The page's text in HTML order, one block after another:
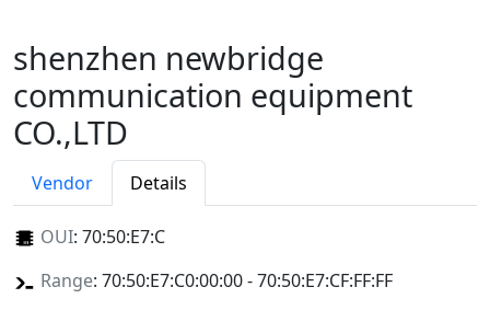
shenzhen newbridge
communication equipment
CO.,LTD
Vendor Details
OUI: 70:50:E7:C
Range: 70:50:E7:C0:00:00 - 70:50:E7:CF:FF:FF